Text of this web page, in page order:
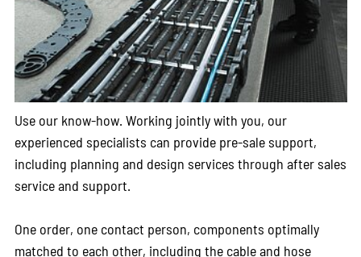
Use our know-how. Working jointly with you, our
experienced specialists can provide pre-sale support,
including planning and design services through after sales
service and support.
One order, one contact person, components optimally
matched to each other, including the cable and hose